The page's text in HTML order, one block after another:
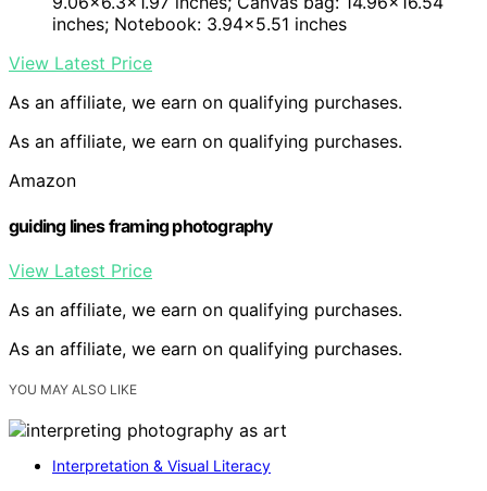
inches; Notebook: 3.94×5.51 inches
View Latest Price
As an affiliate, we earn on qualifying purchases.
As an affiliate, we earn on qualifying purchases.
Amazon
guiding lines framing photography
View Latest Price
As an affiliate, we earn on qualifying purchases.
As an affiliate, we earn on qualifying purchases.
YOU MAY ALSO LIKE
Interpretation & Visual Literacy